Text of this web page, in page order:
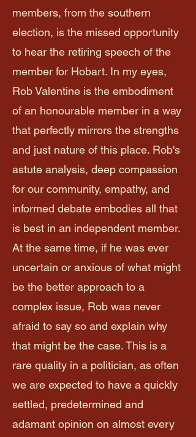
members, from the southern
election, is the missed opportunity
to hear the retiring speech of the
member for Hobart. In my eyes,
Rob Valentine is the embodiment
of an honourable member in a way
that perfectly mirrors the strengths
and just nature of this place. Rob's
astute analysis, deep compassion
for our community, empathy, and
informed debate embodies all that
is best in an independent member.
At the same time, if he was ever
uncertain or anxious of what might
be the better approach to a
complex issue, Rob was never
afraid to say so and explain why
that might be the case. This is a
rare quality in a politician, as often
we are expected to have a quickly
settled, predetermined and
adamant opinion on almost every